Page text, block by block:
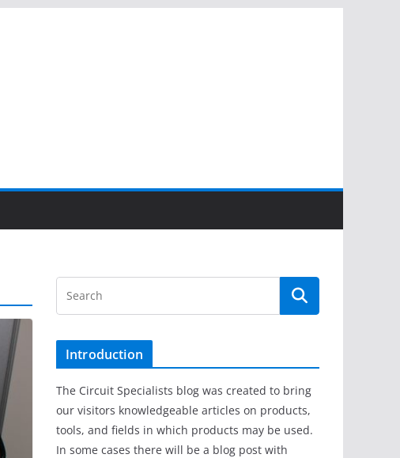
Introduction
The Circuit Specialists blog was created to bring
our visitors knowledgeable articles on products,
tools, and fields in which products may be used.
In some cases there will be a blog post with